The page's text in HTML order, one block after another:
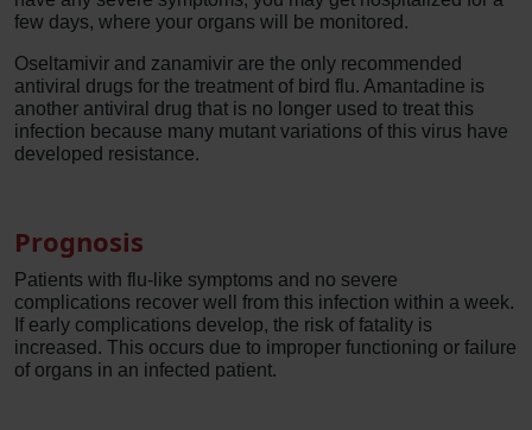
few days, where your organs will be monitored.
Oseltamivir and zanamivir are the only recommended
antiviral drugs for the treatment of bird flu. Amantadine is
another antiviral drug that is no longer used to treat this
infection because many mutant variations of this virus have
developed resistance.
Prognosis
Patients with flu-like symptoms and no severe
complications recover well from this infection within a week.
If early complications develop, the risk of fatality is
increased. This occurs due to improper functioning or failure
of organs in an infected patient.